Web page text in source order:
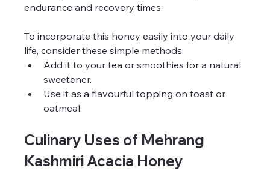
endurance and recovery times.
To incorporate this honey easily into your daily
life, consider these simple methods:
Add it to your tea or smoothies for a natural
sweetener.
Use it as a flavourful topping on toast or
oatmeal.
Culinary Uses of Mehrang
Kashmiri Acacia Honey